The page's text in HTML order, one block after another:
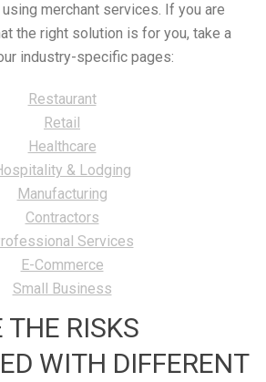
merchant services. If you are
the right solution is for you, take a
industry-specific pages:
Restaurant
Retail
Healthcare
& Lodging
Manufacturing
Contractors
Services
E-Commerce
Small Business
THE RISKS
WITH DIFFERENT